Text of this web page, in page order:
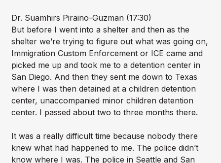
Dr. Suamhirs Piraino-Guzman (17:30)
But before I went into a shelter and then as the
shelter we’re trying to figure out what was going on,
Immigration Custom Enforcement or ICE came and
picked me up and took me to a detention center in
San Diego. And then they sent me down to Texas
where I was then detained at a children detention
center, unaccompanied minor children detention
center. I passed about two to three months there.
It was a really difficult time because nobody there
knew what had happened to me. The police didn’t
know where I was. The police in Seattle and San